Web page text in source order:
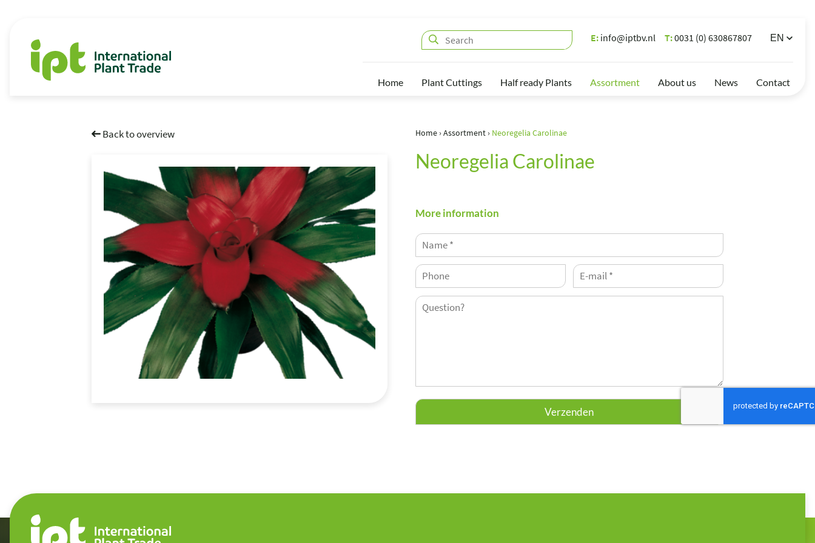
T:0031 (0) 630867807
E: info@iptbv.nl
Home Plant Cuttings Half ready Plants Assortment About us News Contact
Back to overview Home›Assortment› Neoregelia Carolinae
Neoregelia Carolinae
More information